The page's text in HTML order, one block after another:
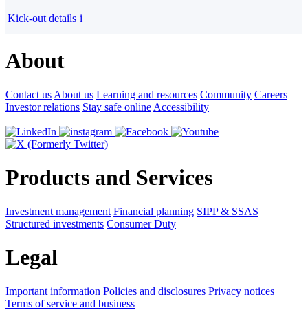
Kick-out details i
About
Contact us About us Learning and resources Community Careers
Investor relations Stay safe online Accessibility
Products and Services
Investment management Financial planning SIPP & SSAS
Structured investments Consumer Duty
Legal
Important information Policies and disclosures Privacy notices
Terms of service and business